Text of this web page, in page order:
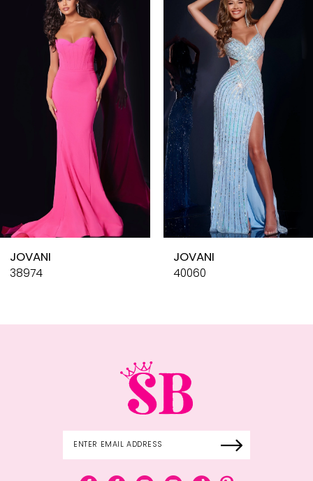
Products
Carousel
10
JOVANI
38974
JOVANI
40060